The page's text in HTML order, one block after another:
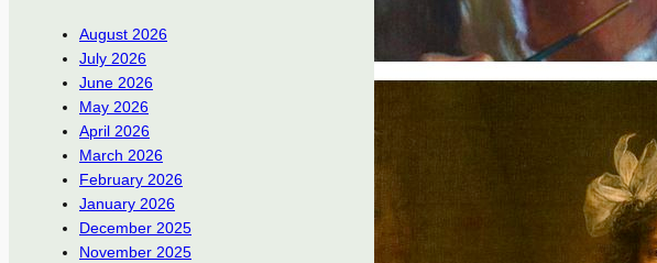
August 2026
July 2026
June 2026
May 2026
April 2026
March 2026
February 2026
January 2026
December 2025
November 2025